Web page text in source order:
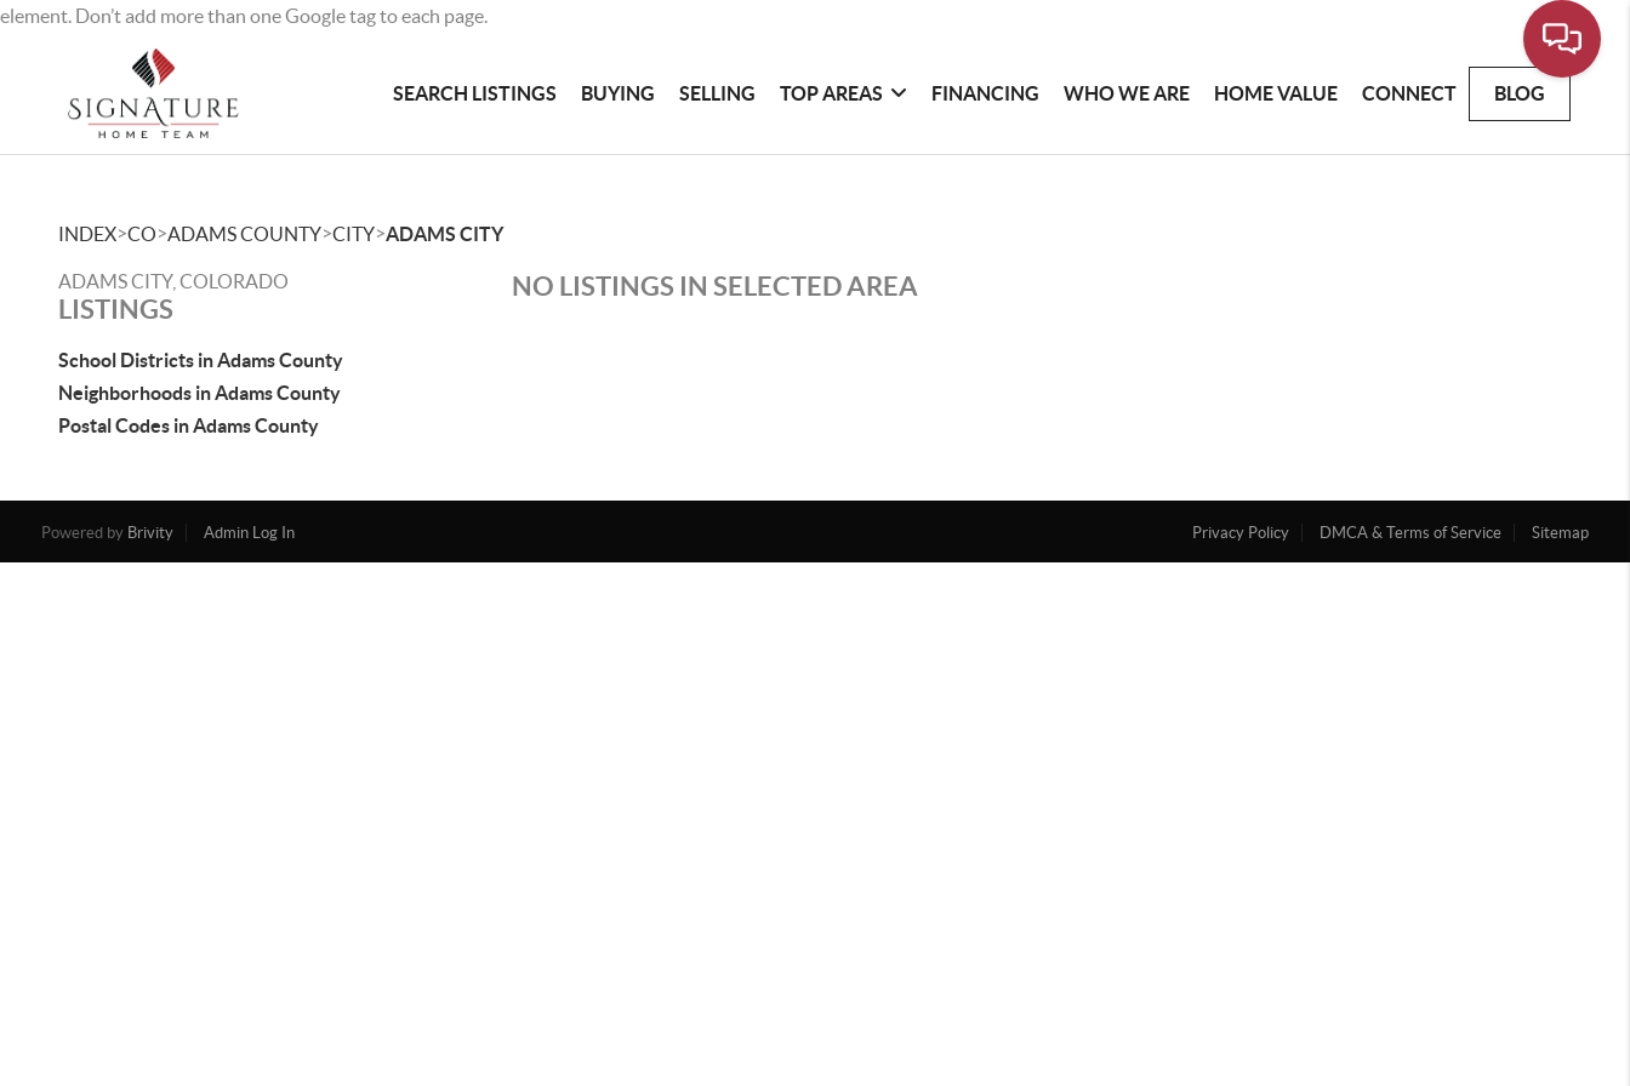
element. Don’t add more than one Google tag to each page.
SEARCH LISTINGS BUYING SELLING TOP AREAS FINANCING WHO WE ARE HOME VALUE CONNECT BLOG
INDEX>CO>ADAMS COUNTY>CITY>ADAMS CITY
ADAMS CITY, COLORADO
LISTINGS
School Districts in Adams County
Neighborhoods in Adams County
Postal Codes in Adams County
NO LISTINGS IN SELECTED AREA
Powered by Brivity Admin Log In Privacy Policy DMCA & Terms of Service Sitemap